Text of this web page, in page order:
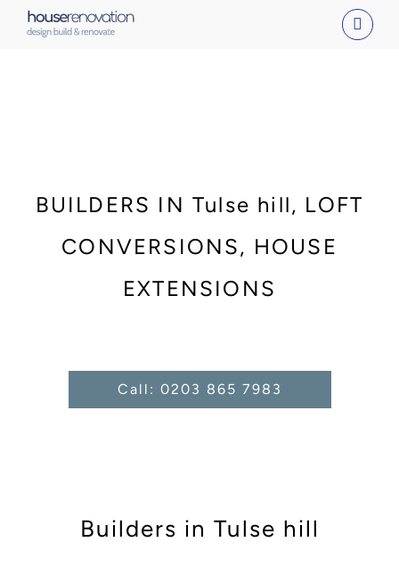
BUILDERS IN Tulse hill, LOFT
CONVERSIONS, HOUSE
EXTENSIONS
Call: 0203 865 7983
Builders in Tulse hill